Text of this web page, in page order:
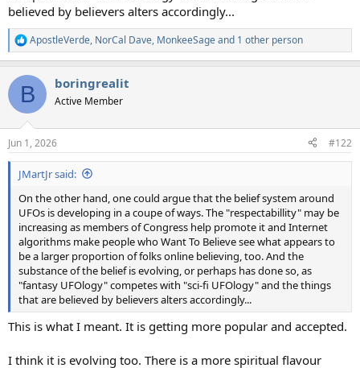
believed by believers alters accordingly...
R
e
c
i
s
:
ApostleVerde, NorCal Dave, MonkeeSageand 1 other person
B boringrealit
Active Member
Jun 1, 2026 #122
JMartJr said:
On the other hand, one could argue that the belief system around
UFOs is developing in a coupe of ways. The "respectabillity" may be
increasing as members of Congress help promote it and Internet
algorithms make people who Want To Believe see what appears to
be a larger proportion of folks online believing, too. And the
substance of the belief is evolving, or perhaps has done so, as
"fantasy UFOlogy" competes with "sci-fi UFOlogy" and the things
that are believed by believers alters accordingly...
This is what I meant. It is getting more popular and accepted.
I think it is evolving too. There is a more spiritual flavour